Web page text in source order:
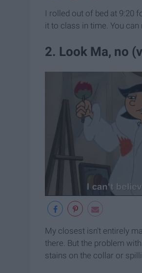
I rolled out of bed at 9:20
it to class in time. You
2. Look Ma, no
My closest isn't entirely
there. But the problem
stains on the collar or